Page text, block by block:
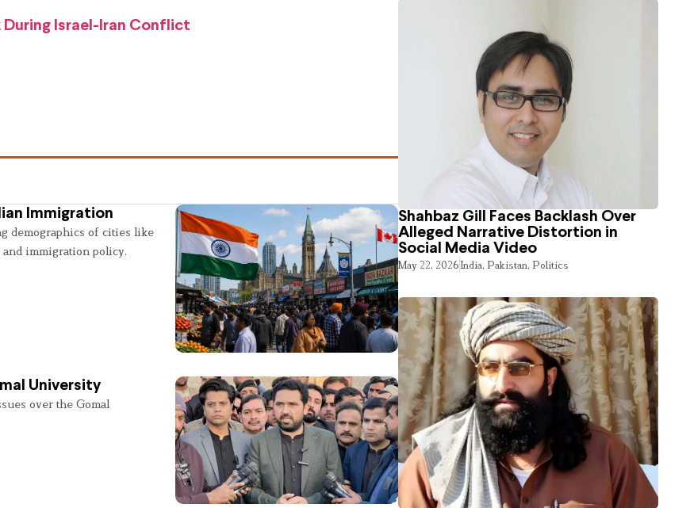
During Israel-Iran Conflict
Immigration
demographics of cities like
and immigration policy.
University
over the Gomal
Shahbaz Gill Faces Backlash Over
Alleged Narrative Distortion in
Social Media Video
May 22, 2026India, Pakistan, Politics